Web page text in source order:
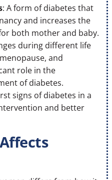
: A form of diabetes that
and increases the
both mother and baby.
during different life
and
role in the
of diabetes.
signs of diabetes in a
and better